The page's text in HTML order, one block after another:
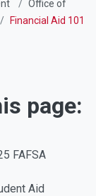
Office of
Financial Aid 101
page:
FAFSA
Aid